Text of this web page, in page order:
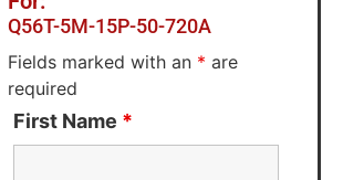
Q56T-5M-15P-50-720A
Fields marked with an * are
required
First Name *